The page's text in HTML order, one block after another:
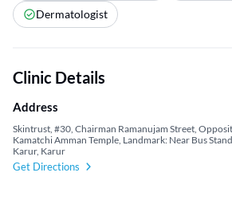
Dermatologist
Clinic Details
Address
Skintrust, #30, Chairman Ramanujam Street,
Kamatchi Amman Temple, Landmark: Near Bus
Karur, Karur
Get Directions